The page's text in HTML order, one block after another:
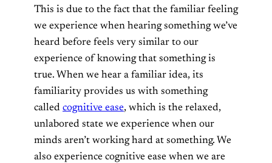
This is due to the fact that the familiar feeling
we experience when hearing something we’ve
heard before feels very similar to our
experience of knowing that something is
true. When we hear a familiar idea, its
familiarity provides us with something
called cognitive ease, which is the relaxed,
unlabored state we experience when our
minds aren’t working hard at something. We
also experience cognitive ease when we are